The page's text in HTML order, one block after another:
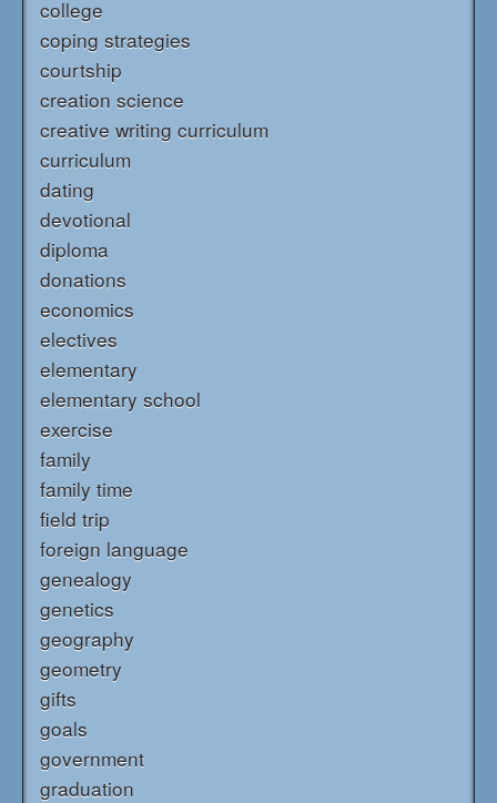
college
coping strategies
courtship
creation science
creative writing curriculum
curriculum
dating
devotional
diploma
donations
economics
electives
elementary
elementary school
exercise
family
family time
field trip
foreign language
genealogy
genetics
geography
geometry
gifts
goals
government
graduation